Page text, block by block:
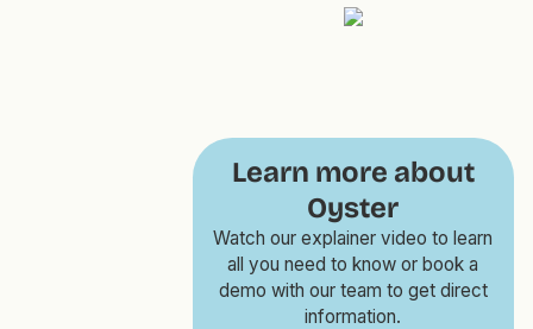
Learn more about
Oyster
Watch our explainer video to learn
all you need to know or book a
demo with our team to get direct
information.